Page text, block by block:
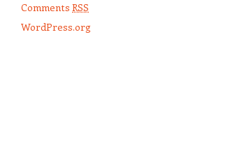
Comments RSS
WordPress.org